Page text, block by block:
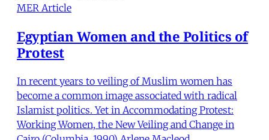
MER Article
Egyptian Women and the Politics of
Protest
In recent years to veiling of Muslim women has
become a common image associated with radical
Islamist politics. Yet in Accommodating Protest:
Working Women, the New Veiling and Change in